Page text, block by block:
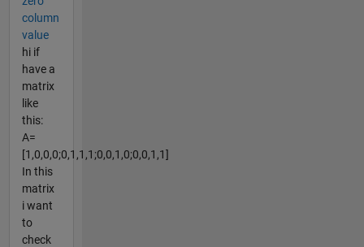
column
value
hi if
have a
matrix
like
this:
A=
[1,0,0,0;0,1,1,1;0,0,1,0;0,0,1,1]
In this
matrix
i want
to
check